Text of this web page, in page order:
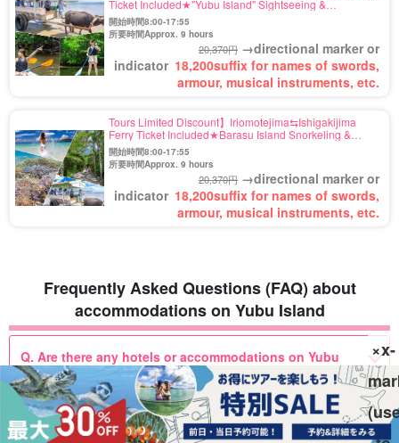
Ticket Included★"Yubu Island" Sightseeing &
Iriomotejima Jungle SUP or Canoe Tour by Buffalo
Car★Free Photo (No.546)
開始時間8:00-17:55
所要時間Approx. 9 hours
20,370円 →directional marker or
indicator 18,200suffix for names of swords,
armour, musical instruments, etc.
Tours Limited Discount】Iriomotejima⇆Ishigakijima
Ferry Ticket Included★Barasu Island Snorkeling &
"Yubu Island" Buffalo Car Sightseeing Tour★Free Photo
(No.544)
開始時間8:00-17:55
所要時間Approx. 9 hours
20,370円 →directional marker or
indicator 18,200suffix for names of swords,
armour, musical instruments, etc.
Frequently Asked Questions (FAQ) about
accommodations on Yubu Island
Q. Are there any hotels or accommodations on Yubu
Island?
Q. Are there any accommodations that are easy to stay
×x-